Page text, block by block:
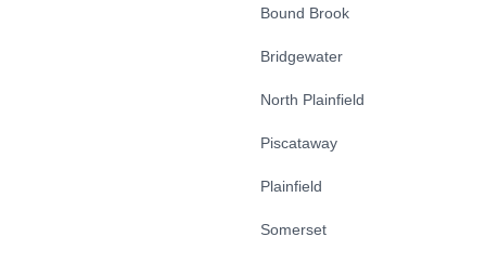
Bound Brook
Bridgewater
North Plainfield
Piscataway
Plainfield
Somerset